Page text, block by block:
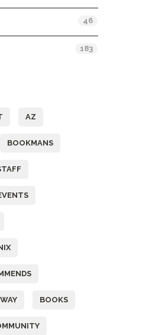
46
183
AZ
BOOKMANS
BOOKS